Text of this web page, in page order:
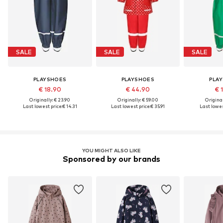
SALE
PLAYSHOES
€ 18.90
Originally: € 23.90
Last lowest price:€ 14.31
SALE
PLAYSHOES
€ 44.90
Originally: € 59.00
Last lowest price:€ 35.91
SALE
€
Last
YOU MIGHT ALSO LIKE
Sponsored by our brands